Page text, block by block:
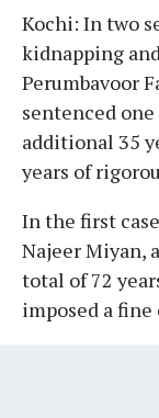
Kochi: In two
kidnapping
Perumbavoor
sentenced
additional 35
years of
In the first
Najeer Miyan,
total of 72
imposed a fine